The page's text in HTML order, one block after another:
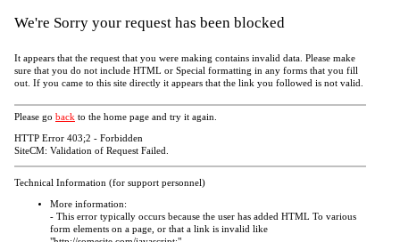
We're Sorry your request has been blocked
It appears that the request that you were making contains invalid data. Please make
sure that you do not include HTML or Special formatting in any forms that you fill
out. If you came to this site directly it appears that the link you followed is not valid.
Please go back to the home page and try it again.
HTTP Error 403;2 - Forbidden
SiteCM: Validation of Request Failed.
Technical Information (for support personnel)
More information:
- This error typically occurs because the user has added HTML To various
form elements on a page, or that a link is invalid like